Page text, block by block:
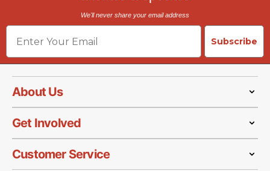
We'll never share your email address
Email
Subscribe
About Us
Get Involved
Customer Service